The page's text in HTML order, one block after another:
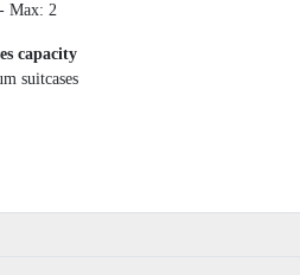
Max: 2
capacity
suitcases